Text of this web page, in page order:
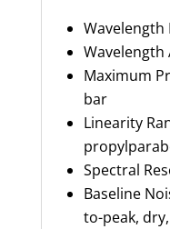
Wavelength
Wavelength
Maximum
bar
Linearity
Spectral
Baseline
to-peak,